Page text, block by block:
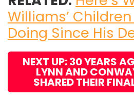
Williams’
Doing Since His
NEXT UP: 30 YEARS
LYNN AND
SHARED THEIR